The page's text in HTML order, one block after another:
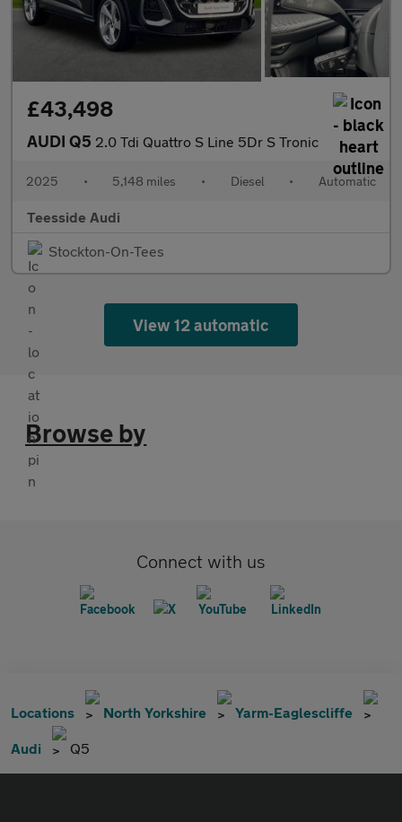
£43,498
AUDI Q5 2.0 Tdi Quattro S Line 5Dr S Tronic
2025 • 5,148 miles • Diesel • Automatic
Teesside Audi
Stockton-On-Tees
View 12 automatic
Browse by
Connect with us
Locations North Yorkshire Yarm-Eaglescliffe
Audi Q5